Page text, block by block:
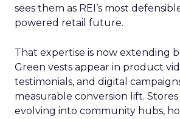
sees them as REI’s most
powered retail future.
That expertise is now extending
Green vests appear in product
testimonials, and digital
measurable conversion lift. Stores
evolving into community hubs,